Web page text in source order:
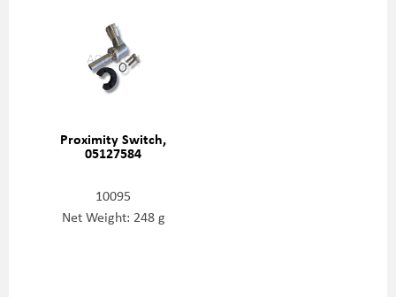
Proximity Switch,
05127584
10095
Net Weight: 248 g